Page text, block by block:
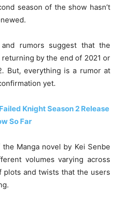
season of the show hasn’t
rumors suggest that the
by the end of 2021 or
But, everything is a rumor at
yet.
Knight Season 2 Release
So Far
Manga novel by Kei Senbe
volumes varying across
and twists that the users